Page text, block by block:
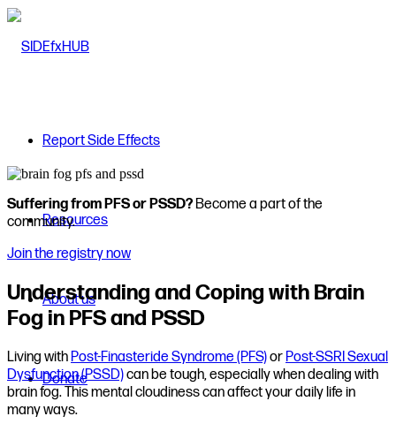
Report Side Effects
Resources
About us
Donate
Suffering from PFS or PSSD?Become a part of the
community.
Join the registry now
Understanding and Coping with Brain
Fog in PFS and PSSD
Living withPost-Finasteride Syndrome (PFS)orPost-SSRI Sexual
Dysfunction (PSSD)can be tough, especially when dealing with
brain fog. This mental cloudiness can affect your daily life in
many ways.